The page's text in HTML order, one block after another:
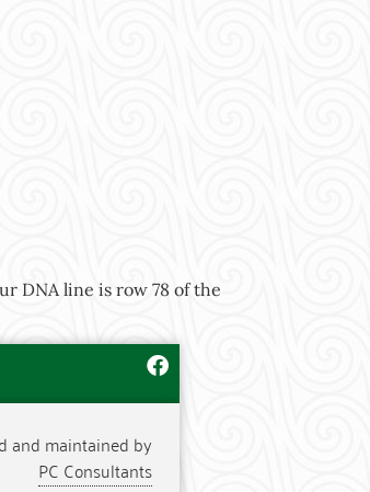
DNA line is row 78 of the
and maintained by
PC Consultants